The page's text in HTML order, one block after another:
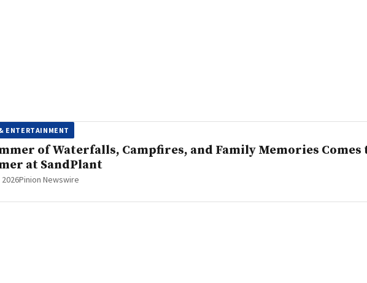
ENTERTAINMENT
of Waterfalls, Campfires, and Family Memories Comes
at SandPlant
Pinion Newswire